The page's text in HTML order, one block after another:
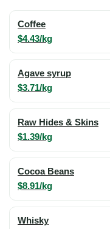
Coffee
$4.43/kg
Agave syrup
$3.71/kg
Raw Hides & Skins
$1.39/kg
Cocoa Beans
$8.91/kg
Whisky